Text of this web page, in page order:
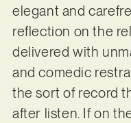
elegant and
reflection on the
delivered with
and comedic
the sort of record
after listen. If on